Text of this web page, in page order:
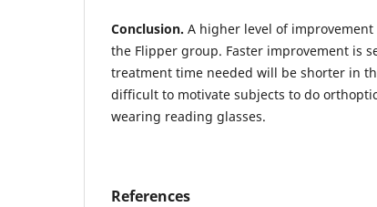
Conclusion. A higher level of improvement
the Flipper group. Faster improvement is
treatment time needed will be shorter in
difficult to motivate subjects to do
wearing reading glasses.
References